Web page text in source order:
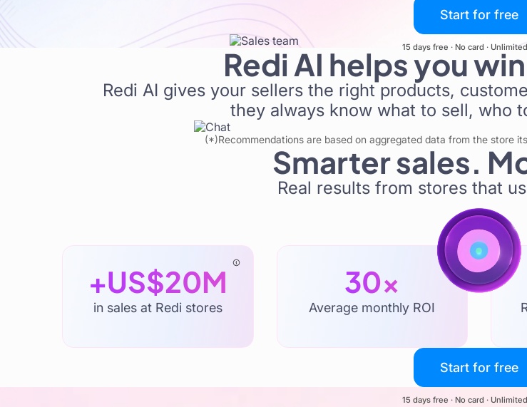
Start for free
15 days free · No card ·
Redi AI helps you
Redi AI gives your sellers the right products,
they always know what to sell, who
(*)Recommendations are based on aggregated data from the store
Smarter sales.
Real results from stores that
+US$20M
in sales at Redi stores
30x
Average monthly ROI
Start for free
15 days free · No card ·